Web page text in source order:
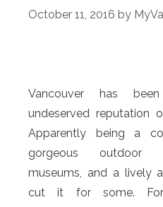
October 11, 2016 by
Vancouver has
undeserved reputation
Apparently being a
gorgeous outdoor
museums, and a lively
cut it for some. For